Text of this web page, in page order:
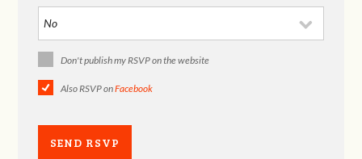
Don't publish my RSVP on the website
Also RSVP onFacebook